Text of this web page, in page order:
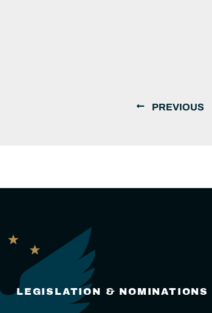
PREVIOUS
LEGISLATION & NOMINATIONS